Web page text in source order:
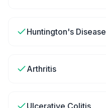
Huntington's Disease
Arthritis
Ulcerative Colitis